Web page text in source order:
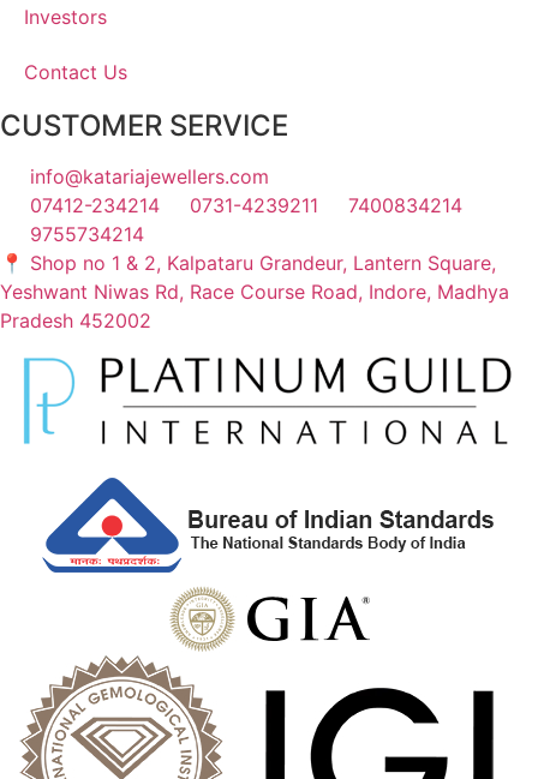
Investors
Contact Us
CUSTOMER SERVICE
info@katariajewellers.com
07412-234214
0731-4239211
7400834214
9755734214
📍 Shop no 1 & 2, Kalpataru Grandeur, Lantern Square,
Yeshwant Niwas Rd, Race Course Road, Indore, Madhya
Pradesh 452002